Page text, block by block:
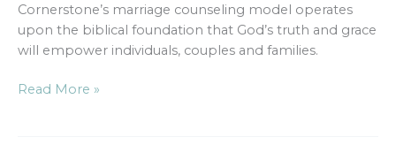
Cornerstone’s marriage counseling model operates
upon the biblical foundation that God’s truth and grace
will empower individuals, couples and families.
3)
Read More »